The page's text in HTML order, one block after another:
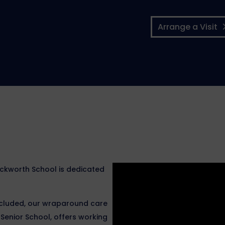
Arrange a Visit
School is dedicated
our wraparound care
School, offers working